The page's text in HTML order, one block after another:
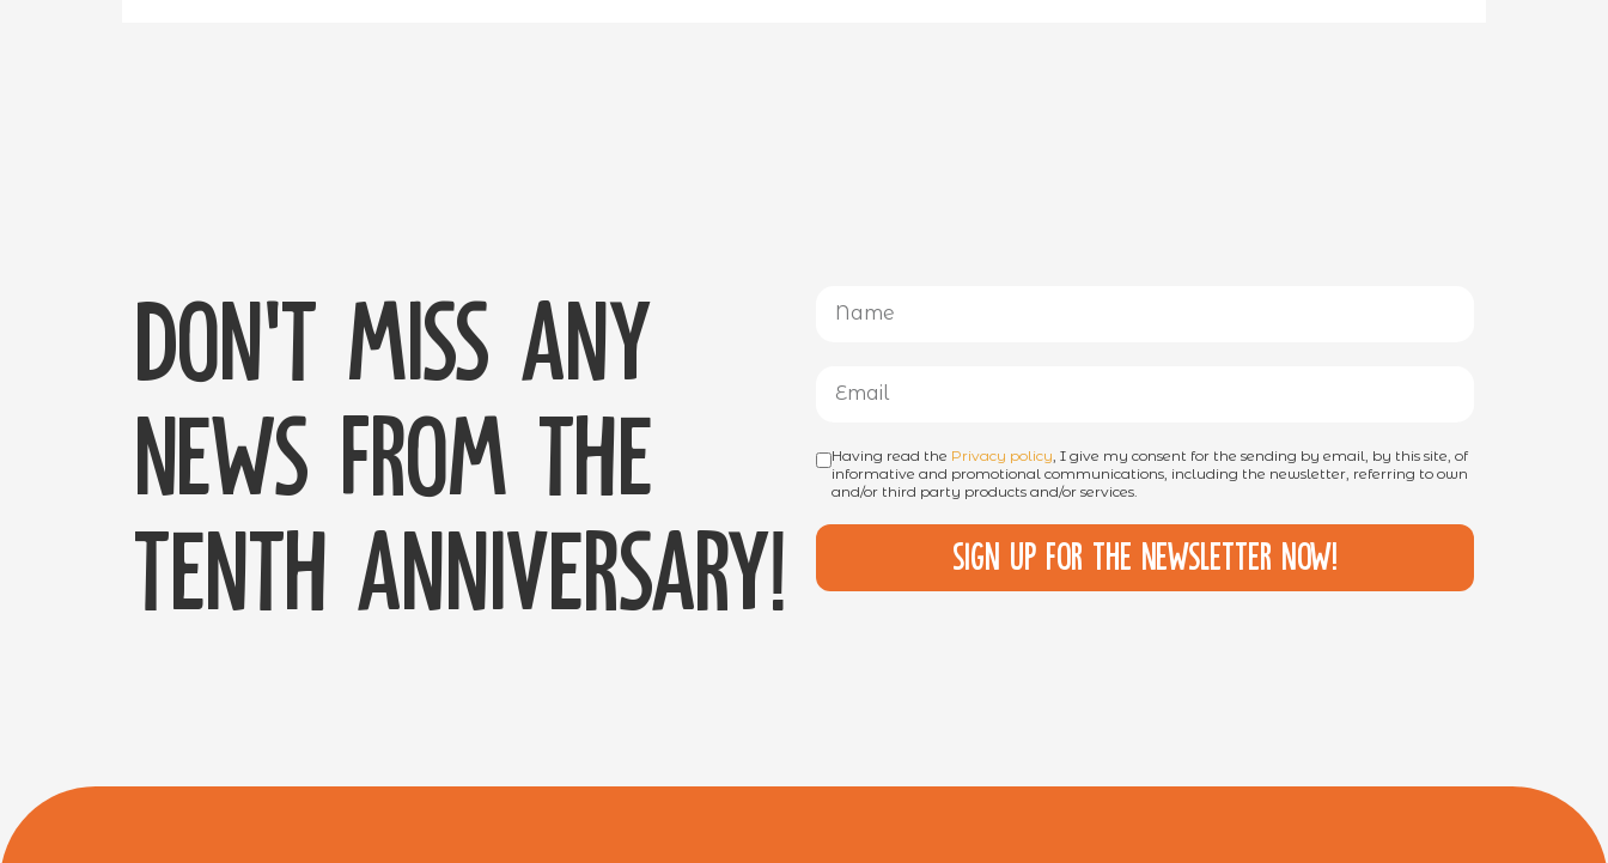
Don't miss any
news from the
tenth anniversary!
Having read the Privacy policy , I give my consent for the sending by email, by this site, of
informative and promotional communications, including the newsletter, referring to own
and/or third party products and/or services.
Sign up for the newsletter now!